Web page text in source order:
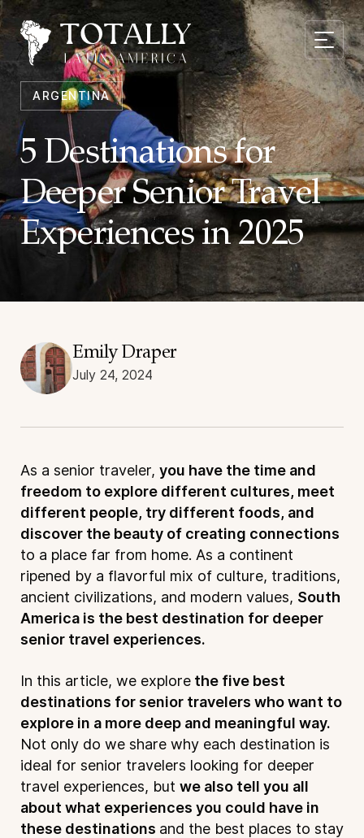
ARGENTINA
5 Destinations for
Deeper Senior Travel
Experiences in 2025
Emily Draper
July 24, 2024
As a senior traveler, you have the time and
freedom to explore different cultures, meet
different people, try different foods, and
discover the beauty of creating connections
to a place far from home. As a continent
ripened by a flavorful mix of culture, traditions,
ancient civilizations, and modern values, South
America is the best destination for deeper
senior travel experiences.
In this article, we explore the five best
destinations for senior travelers who want to
explore in a more deep and meaningful way.
Not only do we share why each destination is
ideal for senior travelers looking for deeper
travel experiences, but we also tell you all
about what experiences you could have in
these destinations and the best places to stay